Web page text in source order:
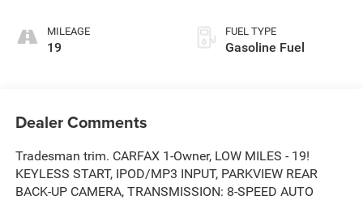
MILEAGE
19
FUEL TYPE
Gasoline Fuel
Dealer Comments
Tradesman trim. CARFAX 1-Owner, LOW MILES - 19!
KEYLESS START, IPOD/MP3 INPUT, PARKVIEW REAR
BACK-UP CAMERA, TRANSMISSION: 8-SPEED AUTO